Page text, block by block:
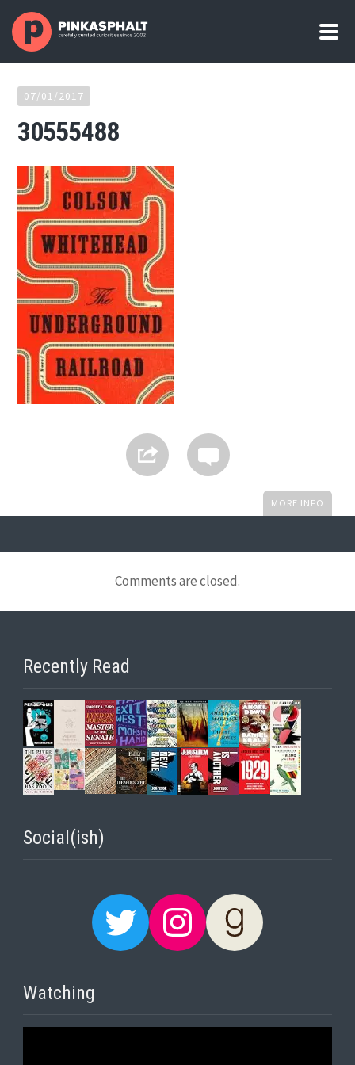
07/01/2017
30555488
MORE INFO
Comments are closed.
Recently Read
Social(ish)
Twitter Instagram Goodreads
Watching